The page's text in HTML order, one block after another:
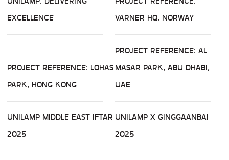
EXCELLENCE
VARNER HQ, NORWAY
PROJECT REFERENCE: LOHAS
PARK, HONG KONG
PROJECT REFERENCE: AL
MASAR PARK, ABU DHABI,
UAE
UNILAMP MIDDLE EAST IFTAR
2025
UNILAMP X GINGGAANBAI
2025